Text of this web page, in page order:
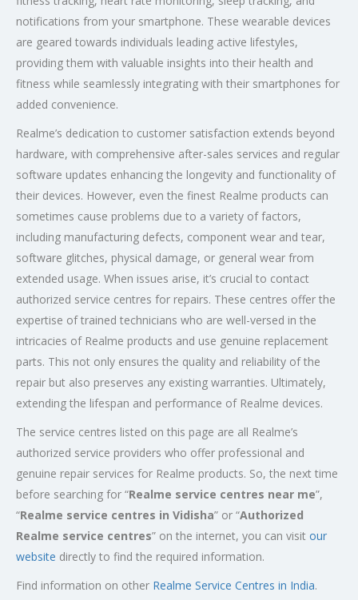
notifications from your smartphone. These wearable devices
are geared towards individuals leading active lifestyles,
providing them with valuable insights into their health and
fitness while seamlessly integrating with their smartphones for
added convenience.
Realme’s dedication to customer satisfaction extends beyond
hardware, with comprehensive after-sales services and regular
software updates enhancing the longevity and functionality of
their devices. However, even the finest Realme products can
sometimes cause problems due to a variety of factors,
including manufacturing defects, component wear and tear,
software glitches, physical damage, or general wear from
extended usage. When issues arise, it’s crucial to contact
authorized service centres for repairs. These centres offer the
expertise of trained technicians who are well-versed in the
intricacies of Realme products and use genuine replacement
parts. This not only ensures the quality and reliability of the
repair but also preserves any existing warranties. Ultimately,
extending the lifespan and performance of Realme devices.
The service centres listed on this page are all Realme’s
authorized service providers who offer professional and
genuine repair services for Realme products. So, the next time
before searching for “Realme service centres near me”,
“Realme service centres in Vidisha” or “Authorized
Realme service centres” on the internet, you can visit our
website directly to find the required information.
Find information on other Realme Service Centres in India.